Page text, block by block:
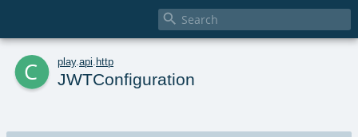

c play. api http
JWTConfiguration